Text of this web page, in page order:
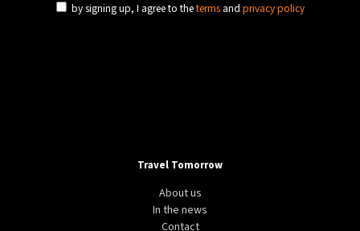
by signing up, I agree to theterms and privacy policy
Travel Tomorrow
About us
In the news
Contact